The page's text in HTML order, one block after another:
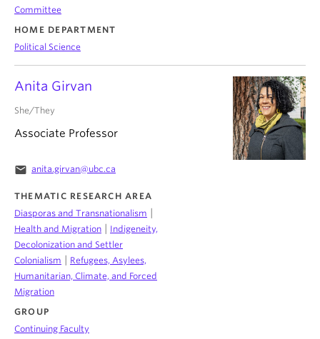
Anita Girvan
She/They
Associate Professor
email anita.girvan@ubc.ca
THEMATIC RESEARCH AREA
Diasporas and Transnationalism
Health and Migration
Indigeneity,
Decolonization and Settler
Colonialism
Refugees, Asylees,
Humanitarian, Climate, and Forced
Migration
GROUP
Continuing Faculty
Committee
HOME DEPARTMENT
Political Science